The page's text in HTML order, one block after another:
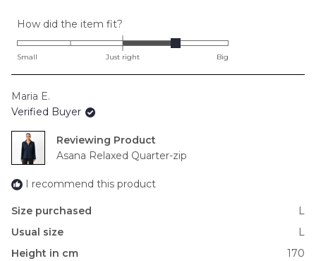
How did the item fit?
1.0
on
to
2
Small Just right Big
Maria E.
Verified Buyer
Reviewing
Asana Relaxed Quarter-zip
I recommend this product
Size purchased
L
Usual size
L
Height in cm
170